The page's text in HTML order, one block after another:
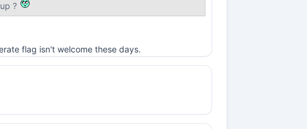
?
flag isn't welcome these days.